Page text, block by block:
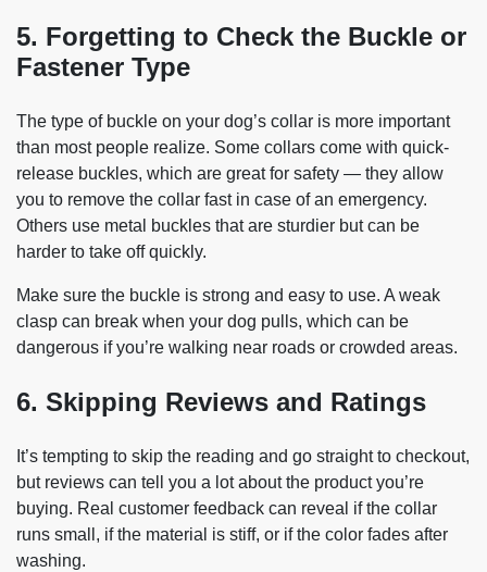
5. Forgetting to Check the Buckle or
Fastener Type
The type of buckle on your dog’s collar is more important
than most people realize. Some collars come with quick-
release buckles, which are great for safety — they allow
you to remove the collar fast in case of an emergency.
Others use metal buckles that are sturdier but can be
harder to take off quickly.
Make sure the buckle is strong and easy to use. A weak
clasp can break when your dog pulls, which can be
dangerous if you’re walking near roads or crowded areas.
6. Skipping Reviews and Ratings
It’s tempting to skip the reading and go straight to checkout,
but reviews can tell you a lot about the product you’re
buying. Real customer feedback can reveal if the collar
runs small, if the material is stiff, or if the color fades after
washing.